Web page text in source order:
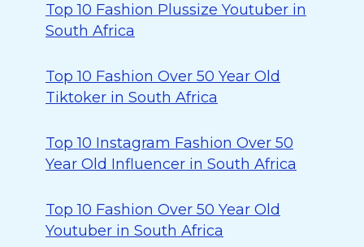
Top 10 Fashion Plussize Youtuber in
South Africa
Top 10 Fashion Over 50 Year Old
Tiktoker in South Africa
Top 10 Instagram Fashion Over 50
Year Old Influencer in South Africa
Top 10 Fashion Over 50 Year Old
Youtuber in South Africa